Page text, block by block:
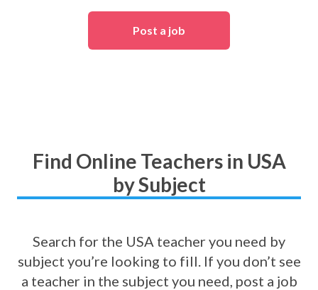
Post a job
Find Online Teachers in USA
by Subject
Search for the USA teacher you need by
subject you’re looking to fill. If you don’t see
a teacher in the subject you need, post a job